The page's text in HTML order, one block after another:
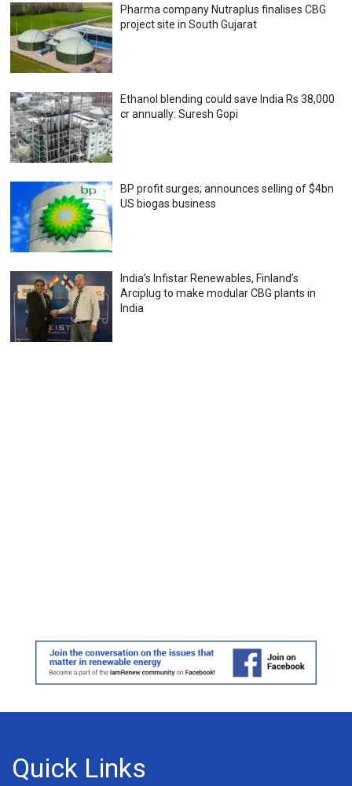
Pharma company Nutraplus finalises CBG
project site in South Gujarat
Ethanol blending could save India Rs 38,000
cr annually: Suresh Gopi
BP profit surges; announces selling of $4bn
US biogas business
India’s Infistar Renewables, Finland’s
Arciplug to make modular CBG plants in
India
Quick Links